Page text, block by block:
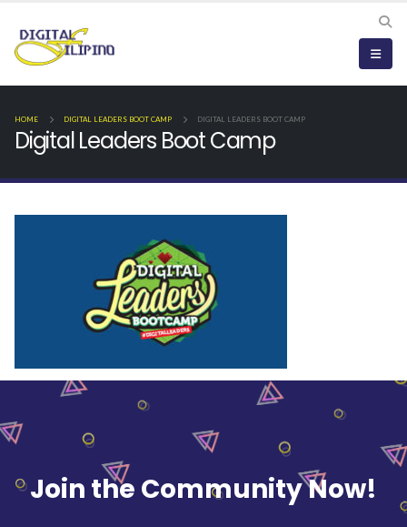
HOME DIGITAL LEADERS BOOT CAMP DIGITAL LEADERS BOOT CAMP
Digital Leaders Boot Camp
Join the Community Now!